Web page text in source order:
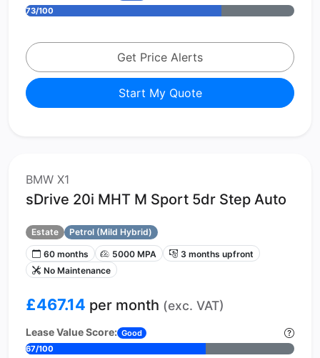
73/100
Get Price Alerts
Start My Quote
BMW X1
sDrive 20i MHT M Sport 5dr Step Auto
Estate
Petrol (Mild Hybrid)
60 months
5000 MPA
3 months upfront
No Maintenance
£467.14 per month (exc. VAT)
Lease Value Score: Good
67/100